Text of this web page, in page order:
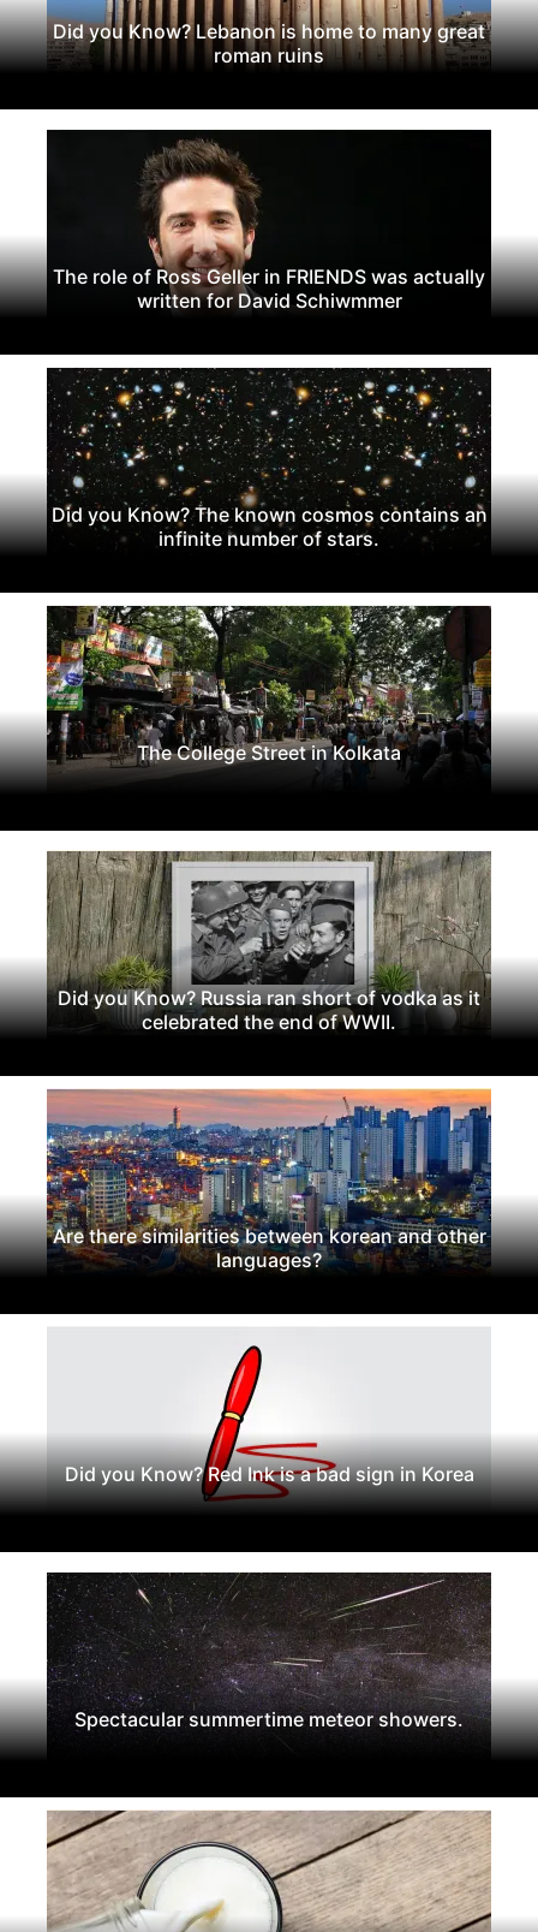
Did you Know? Lebanon is home to many great
roman ruins
The role of Ross Geller in FRIENDS was actually
written for David Schiwmmer
Did you Know? The known cosmos contains an
infinite number of stars.
The College Street in Kolkata
Did you Know? Russia ran short of vodka as it
celebrated the end of WWII.
Are there similarities between korean and other
languages?
Did you Know? Red Ink is a bad sign in Korea
Spectacular summertime meteor showers.